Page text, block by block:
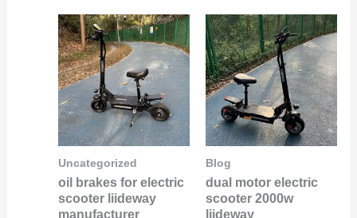
Uncategorized
oil brakes for electric
scooter liideway
manufacturer
Blog
dual motor electric
scooter 2000w
liideway